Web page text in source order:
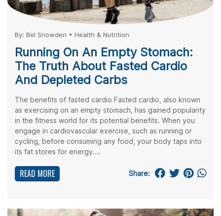
By: Bel Snowden • Health & Nutrition
Running On An Empty Stomach:
The Truth About Fasted Cardio
And Depleted Carbs
The benefits of fasted cardio Fasted cardio, also known
as exercising on an empty stomach, has gained popularity
in the fitness world for its potential benefits. When you
engage in cardiovascular exercise, such as running or
cycling, before consuming any food, your body taps into
its fat stores for energy....
READ MORE Share: